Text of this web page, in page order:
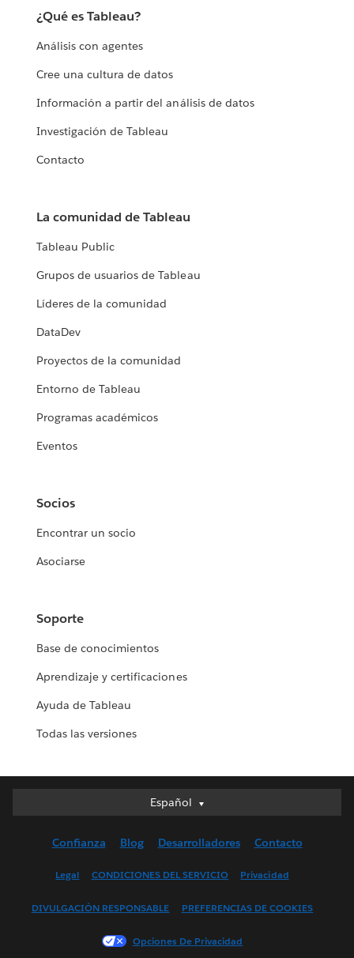
¿Qué es Tableau?
Análisis con agentes
Cree una cultura de datos
Información a partir del análisis de datos
Investigación de Tableau
Contacto
La comunidad de Tableau
Tableau Public
Grupos de usuarios de Tableau
Líderes de la comunidad
DataDev
Proyectos de la comunidad
Entorno de Tableau
Programas académicos
Eventos
Socios
Encontrar un socio
Asociarse
Soporte
Base de conocimientos
Aprendizaje y certificaciones
Ayuda de Tableau
Todas las versiones
Español
Español
English (UK)
Français (France)
Confianza Blog Desarrolladores Contacto
Legal CONDICIONES DEL SERVICIO Privacidad
DIVULGACIÓN RESPONSABLE PREFERENCIAS DE COOKIES
Opciones De Privacidad